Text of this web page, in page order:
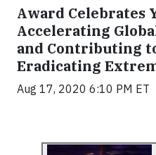
Award Celebrates
Accelerating
and Contributing
Eradicating
Aug 17, 2020 6:10 PM ET